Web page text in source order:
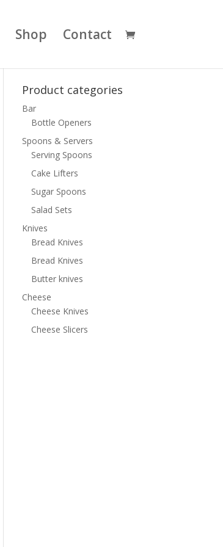
Shop Contact
Product categories
Bar
Bottle Openers
Spoons & Servers
Serving Spoons
Cake Lifters
Sugar Spoons
Salad Sets
Knives
Bread Knives
Bread Knives
Butter knives
Cheese
Cheese Knives
Cheese Slicers